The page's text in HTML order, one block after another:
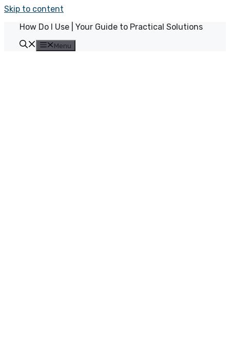
Skip to content
How Do I Use | Your Guide to Practical Solutions
Menu